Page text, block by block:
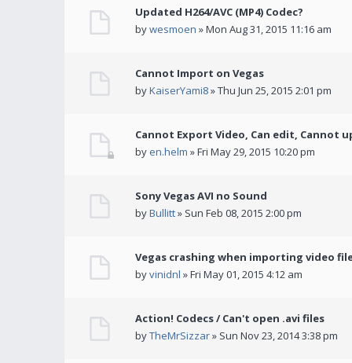
Updated H264/AVC (MP4) Codec?
bywesmoen » Mon Aug 31, 2015 11:16 am
Cannot Import on Vegas
byKaiserYami8» Thu Jun 25, 2015 2:01 pm
Cannot Export Video, Can edit, Cannot
by en.helm » Fri May 29, 2015 10:20 pm
Sony Vegas AVI no Sound
byBullitt» Sun Feb 08, 2015 2:00 pm
Vegas crashing when importing video
byvinidnl » Fri May 01, 2015 4:12 am
Action! Codecs / Can't open .avi files
byTheMrSizzar» Sun Nov 23, 2014 3:38 pm